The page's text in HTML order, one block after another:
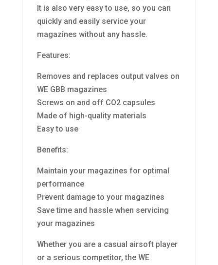
It is also very easy to use, so you can
quickly and easily service your
magazines without any hassle.
Features:
Removes and replaces output valves on
WE GBB magazines
Screws on and off CO2 capsules
Made of high-quality materials
Easy to use
Benefits:
Maintain your magazines for optimal
performance
Prevent damage to your magazines
Save time and hassle when servicing
your magazines
Whether you are a casual airsoft player
or a serious competitor, the WE